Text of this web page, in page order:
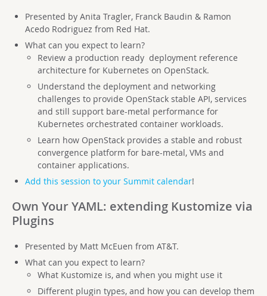
Presented by Anita Tragler, Franck Baudin & Ramon
Acedo Rodriguez from Red Hat.
What can you expect to learn?
Review a production ready deployment reference
architecture for Kubernetes on OpenStack.
Understand the deployment and networking
challenges to provide OpenStack stable API, services
and still support bare-metal performance for
Kubernetes orchestrated container workloads.
Learn how OpenStack provides a stable and robust
convergence platform for bare-metal, VMs and
container applications.
Add this session to your Summit calendar!
Own Your YAML: extending Kustomize via
Plugins
Presented by Matt McEuen from AT&T.
What can you expect to learn?
What Kustomize is, and when you might use it
Different plugin types, and how you can develop them